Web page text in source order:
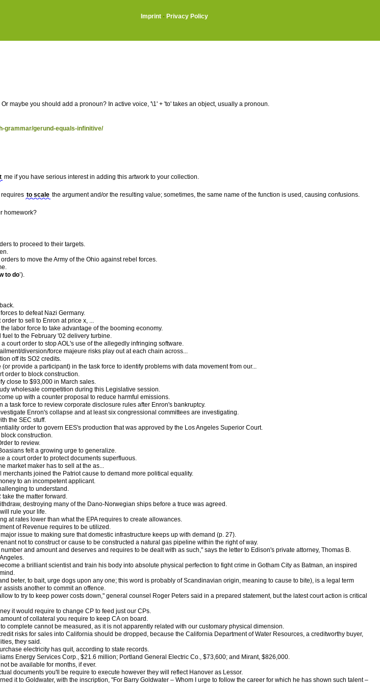
Imprint · Privacy Policy
maybe you should add a pronoun? In active voice, '\1' + 'to' takes an object, usually a pronoun.
grammar/gerund-equals-infinitive/
me if you have serious interest in adding this artwork to your collection.
requires to scale the argument and/or the resulting value; sometimes, the same name of the function is used, causing confusions.
homework?
to proceed to their targets.
to move the Army of the Ohio against rebel forces.
to do’).
to defeat Nazi Germany.
to sell to Enron at price x, ...
labor force to take advantage of the booming economy.
to the February '02 delivery turbine.
court order to stop AOL's use of the allegedly infringing software.
diversion/force majeure risks play out at each chain across...
off its SO2 credits.
provide a participant) in the task force to identify problems with data movement from our...
order to block construction.
close to $93,000 in March sales.
wholesale competition during this Legislative session.
up with a counter proposal to reduce harmful emissions.
a task force to review corporate disclosure rules after Enron's bankruptcy.
Enron's collapse and at least six congressional committees are investigating.
the SEC stuff.
order to govern EES's production that was approved by the Los Angeles Superior Court.
construction.
to review.
felt a growing urge to generalize.
a court order to protect documents superfluous.
market maker has to sell at the as...
merchants joined the Patriot cause to demand more political equality.
to an incompetent applicant.
to understand.
take the matter forward.
destroying many of the Dano-Norwegian ships before a truce was agreed.
rule your life.
at rates lower than what the EPA requires to create allowances.
of Revenue requires to be utilized.
issue to making sure that domestic infrastructure keeps up with demand (p. 27).
not to construct or cause to be constructed a natural gas pipeline within the right of way.
and amount and deserves and requires to be dealt with as such," says the letter to Edison's private attorney, Thomas B.
a brilliant scientist and train his body into absolute physical perfection to fight crime in Gotham City as Batman, an inspired
beter, to bait, urge dogs upon any one; this word is probably of Scandinavian origin, meaning to cause to bite), is a legal term
another to commit an offence.
to try to keep power costs down," general counsel Roger Peters said in a prepared statement, but the latest court action is critical
it would require to change CP to feed just our CPs.
of collateral you require to keep CA on board.
complete cannot be measured, as it is not apparently related with our customary physical dimension.
risks for sales into California should be dropped, because the California Department of Water Resources, a creditworthy buyer,
they said.
electricity has quit, according to state records.
Energy Services Corp., $21.6 million; Portland General Electric Co., $73,600; and Mirant, $826,000.
be available for months, if ever.
documents you'll be require to execute however they will reflect Hanover as Lessor.
it to Goldwater, with the inscription, "For Barry Goldwater – Whom I urge to follow the career for which he has shown such talent –